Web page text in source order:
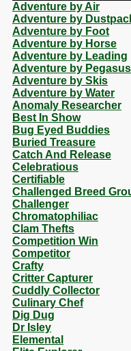
Adventure by Air
Adventure by
Adventure by Foot
Adventure by Horse
Adventure by Leading
Adventure by Pegasus
Adventure by Skis
Adventure by Water
Anomaly Researcher
Best In Show
Bug Eyed Buddies
Buried Treasure
Catch And Release
Celebratious
Certifiable
Challenged Breed
Challenger
Chromatophiliac
Clam Thefts
Competition Win
Competitor
Crafty
Critter Capturer
Cuddly Collector
Culinary Chef
Dig Dug
Dr Isley
Elemental